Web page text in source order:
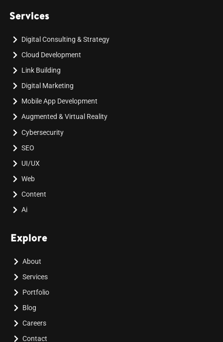
Services
Digital Consulting & Strategy
Cloud Development
Link Building
Digital Marketing
Mobile App Development
Augmented & Virtual Reality
Cybersecurity
SEO
UI/UX
Web
Content
Ai
Explore
About
Services
Portfolio
Blog
Careers
Contact